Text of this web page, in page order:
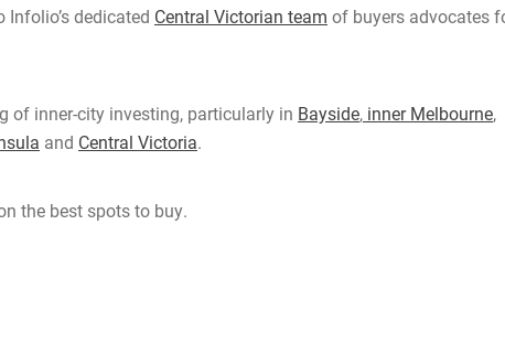
dedicated Central Victorian team of buyers advocates
of inner-city investing, particularly in Bayside, inner Melbourne,
and Central Victoria.
the best spots to buy.